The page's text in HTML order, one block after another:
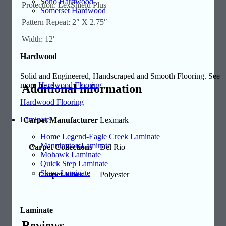
Somerset Hardwood
Hardwood
Solid and Engineered, Handscraped and Smooth Flooring. See
more Hardwood Flooring.
Hardwood Flooring
Laminate
Home Legend-Eagle Creek Laminate
Mannington Laminate
Mohawk Laminate
Quick Step Laminate
Shaw Laminate
Laminate
Protection: LexShield Plus
Pattern Repeat: 2″ X 2.75″
Width: 12′
Additional information
Carpet Manufacturer Lexmark
Carpet Collections Del Rio
Carpet Fiber Polyester